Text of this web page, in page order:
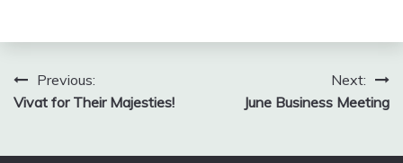
Post
navigation
Previous:
Vivat for Their Majesties!
Next:
June Business Meeting